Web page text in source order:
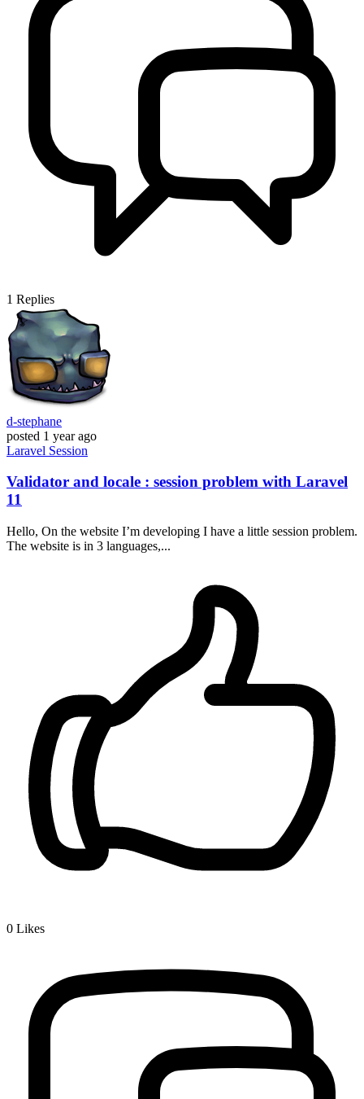
1 Replies
d-stephane
posted 1 year ago
Laravel Session
Validator and locale : session problem with Laravel
11
Hello, On the website I’m developing I have a little session problem.
The website is in 3 languages,...
0 Likes